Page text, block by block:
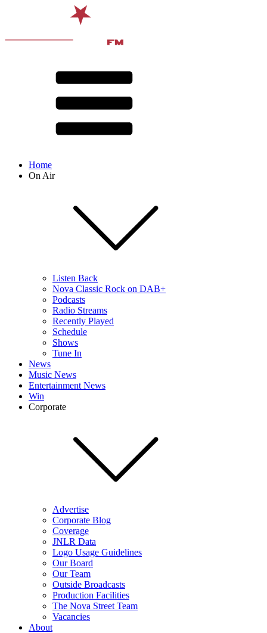
Home
On Air
Listen Back
Nova Classic Rock on DAB+
Podcasts
Radio Streams
Recently Played
Schedule
Shows
Tune In
News
Music News
Entertainment News
Win
Corporate
Advertise
Corporate Blog
Coverage
JNLR Data
Logo Usage Guidelines
Our Board
Our Team
Outside Broadcasts
Production Facilities
The Nova Street Team
Vacancies
About